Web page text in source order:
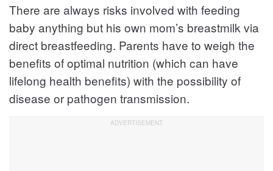
There are always risks involved with feeding
baby anything but his own mom’s breastmilk via
direct breastfeeding. Parents have to weigh the
benefits of optimal nutrition (which can have
lifelong health benefits) with the possibility of
disease or pathogen transmission.